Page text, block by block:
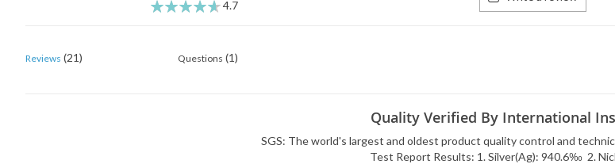
4.7
Reviews (21) Questions (1)
Quality Verified By International
SGS: The world's largest and oldest product quality control and
Test Report Results: 1. Silver(Ag): 940.6‰ 2.